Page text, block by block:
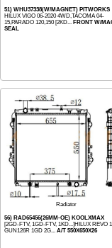
51) WHU37338(W/MAGNET) PITWORKS
HILUX VIGO 06-2020 4WD,TACOMA 04-
15,PARADO 120,150 [2KD... FRONT W/
SEAL
Radiator
56) RAD65456(26MM-OE) KOOLXMAX
[2GD-FTV, 1GD-FTV, 1KD...]HILUX REVO
GUN126R 1GD 2G... A/T 550X650X26